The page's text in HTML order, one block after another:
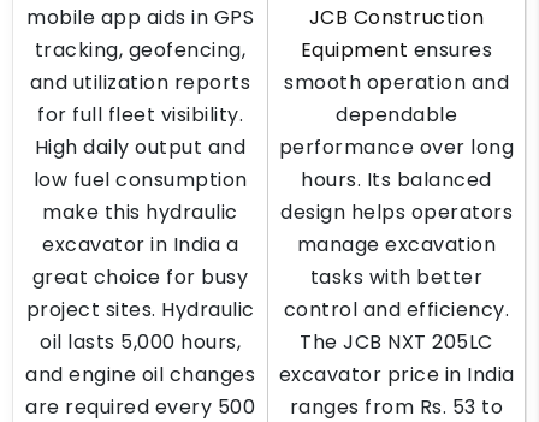
mobile app aids in GPS
tracking, geofencing,
and utilization reports
for full fleet visibility.
High daily output and
low fuel consumption
make this hydraulic
excavator in India a
great choice for busy
project sites. Hydraulic
oil lasts 5,000 hours,
and engine oil changes
are required every 500
JCB Construction
Equipment ensures
smooth operation and
dependable
performance over long
hours. Its balanced
design helps operators
manage excavation
tasks with better
control and efficiency.
The JCB NXT 205LC
excavator price in India
ranges from Rs. 53 to